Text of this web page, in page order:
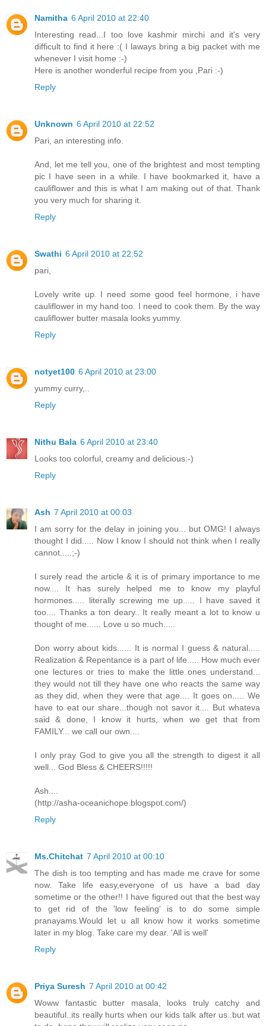
Namitha 6 April 2010 at 22:40
Interesting read...I too love kashmir mirchi and it's very
difficult to find it here :( I laways bring a big packet with me
whenever I visit home :-)
Here is another wonderful recipe from you ,Pari :-)
Reply
Unknown 6 April 2010 at 22:52
Pari, an interesting info.
And, let me tell you, one of the brightest and most tempting
pic I have seen in a while. I have bookmarked it, have a
cauliflower and this is what I am making out of that. Thank
you very much for sharing it.
Reply
Swathi 6 April 2010 at 22:52
pari,
Lovely write up. I need some good feel hormone, i have
cauliflower in my hand too. I need to cook them. By the way
cauliflower butter masala looks yummy.
Reply
notyet100 6 April 2010 at 23:00
yummy curry,..
Reply
Nithu Bala 6 April 2010 at 23:40
Looks too colorful, creamy and delicious:-)
Reply
Ash 7 April 2010 at 00:03
I am sorry for the delay in joining you... but OMG! I always
thought I did..... Now I know I should not think when I really
cannot.....;-)
I surely read the article & it is of primary importance to me
now.... It has surely helped me to know my playful
hormones..... literally screwing me up..... I have saved it
too.... Thanks a ton deary.. It really meant a lot to know u
thought of me...... Love u so much.....
Don worry about kids...... It is normal I guess & natural.....
Realization & Repentance is a part of life..... How much ever
one lectures or tries to make the little ones understand...
they would not till they have one who reacts the same way
as they did, when they were that age.... It goes on..... We
have to eat our share...though not savor it.... But whateva
said & done, I know it hurts, when we get that from
FAMILY... we call our own....
I only pray God to give you all the strength to digest it all
well... God Bless & CHEERS!!!!!
Ash....
(http://asha-oceanichope.blogspot.com/)
Reply
Ms.Chitchat 7 April 2010 at 00:10
The dish is too tempting and has made me crave for some
now. Take life easy,everyone of us have a bad day
sometime or the other!! I have figured out that the best way
to get rid of the 'low feeling' is to do some simple
pranayams.Would let u all know how it works sometime
later in my blog. Take care my dear. 'All is well'
Reply
Priya Suresh 7 April 2010 at 00:42
Woww fantastic butter masala, looks truly catchy and
beautiful..its really hurts when our kids talk after us..but wat